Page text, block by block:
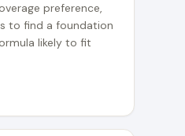
preference,
to find a foundation
likely to fit